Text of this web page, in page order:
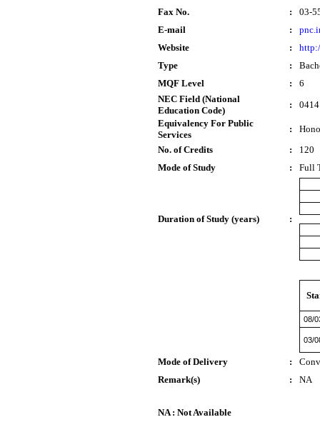
Fax No.
:
03-
E-mail
:
Website
:
Type
:
MQF Level
:
6
NEC Field (National
Education Code)
:
Equivalency For Public
Services
:
No. of Credits
:
120
Mode of Study
: Full
Duration of Study (years) :
08/
03/
Mode of Delivery :
Remark(s)
: NA
NA : Not Available